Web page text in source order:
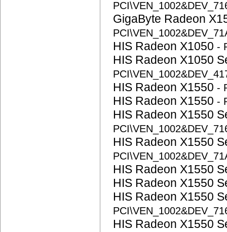
GigaByte Radeon
HIS Radeon X1050 -
HIS Radeon X1050
HIS Radeon X1550 -
HIS Radeon X1550 -
HIS Radeon X1550
HIS Radeon X1550
HIS Radeon X1550
HIS Radeon X1550
HIS Radeon X1550
HIS Radeon X1550